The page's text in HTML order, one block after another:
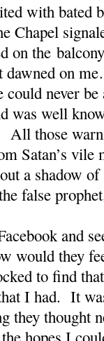
with bated
Chapel
on the
dawned on
never be
was well
those
Satan’s
a shadow of
false
and
they
to find
I had. It
they thought